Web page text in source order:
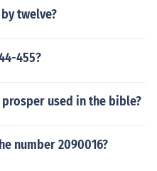
twelve?
455?
used in the bible?
number 2090016?